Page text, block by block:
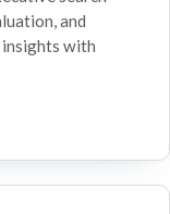
and
with